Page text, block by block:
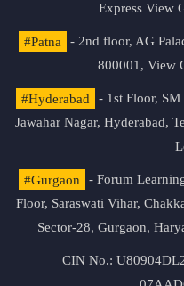
Express View
#Patna
- 2nd floor, AG
800001, View
#Hyderabad
- 1st Floor,
Jawahar Nagar, Hyderabad,
#Gurgaon
- Forum
Floor, Saraswati Vihar,
Sector-28, Gurgaon,
CIN No.: